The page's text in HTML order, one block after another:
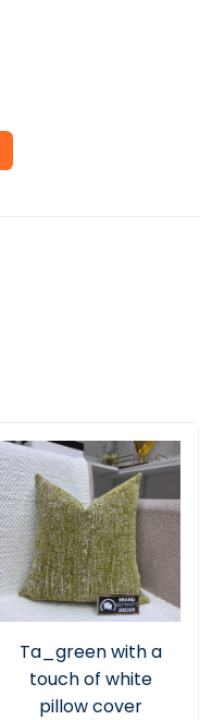
Ta_green with a
touch of white
pillow cover